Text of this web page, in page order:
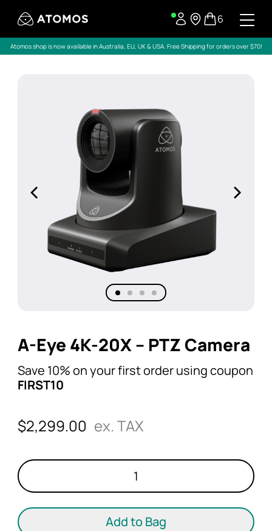
6
Atomos shop is now available in Australia, EU, UK & USA. Free Shipping for orders over $70!
A-Eye 4K-20X – PTZ Camera
Save 10% on your first order using coupon
FIRST10
$2,299.00 ex. TAX
A-
Eye
4K-
20X
-
Add to Bag